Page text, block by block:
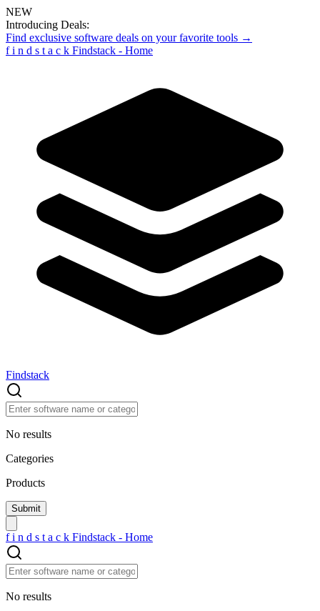
NEW
Introducing Deals:
Find exclusive software deals on your favorite tools →
f i n d s t a c k Findstack - Home
Findstack
No results
Categories
Products
f i n d s t a c k Findstack - Home
No results